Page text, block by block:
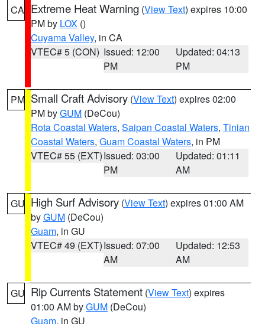
CA Extreme Heat Warning (View Text) expires 10:00
PM by LOX ()
Cuyama Valley, in CA
VTEC# 5 (CON) Issued: 12:00
PM
Updated: 04:13
PM
PM Small Craft Advisory (View Text) expires 02:00
PM byGUM (DeCou)
Rota Coastal Waters, Saipan Coastal Waters, Tinian
Coastal Waters, Guam Coastal Waters, in PM
VTEC# 55 (EXT)Issued: 03:00
PM
Updated: 01:11
AM
GU High Surf Advisory (View Text) expires 01:00 AM
byGUM (DeCou)
Guam, in GU
VTEC# 49 (EXT)Issued: 07:00
AM
Updated: 12:53
AM
GU Rip Currents Statement (View Text) expires
01:00 AM byGUM (DeCou)
Guam, in GU